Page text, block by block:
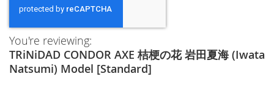
You're reviewing:
TRiNiDAD CONDOR AXE 桔梗の花 岩田夏海 (Iwata
Natsumi) Model [Standard]